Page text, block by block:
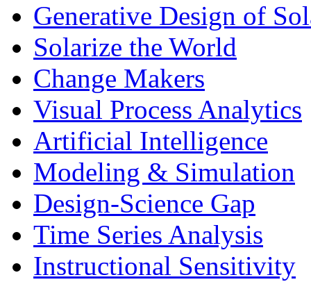
Generative Design of
Solarize the World
Change Makers
Visual Process Analytics
Artificial Intelligence
Modeling & Simulation
Design-Science Gap
Time Series Analysis
Instructional Sensitivity